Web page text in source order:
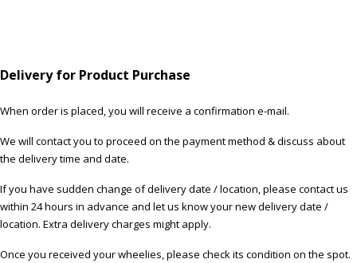
Delivery for Product Purchase
When order is placed, you will receive a confirmation e-mail.
We will contact you to proceed on the payment method & discuss about
the delivery time and date.
If you have sudden change of delivery date / location, please contact us
within 24 hours in advance and let us know your new delivery date /
location. Extra delivery charges might apply.
Once you received your wheelies, please check its condition on the spot.